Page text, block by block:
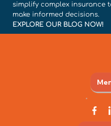
simplify complex insurance
make informed decisions.
EXPLORE OUR BLOG NOW!